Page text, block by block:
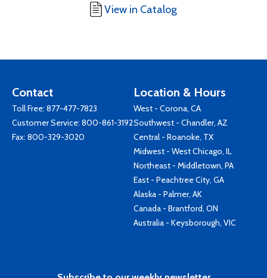
View in Catalog
Contact
Toll Free: 877-477-7823
Customer Service: 800-861-3192
Fax: 800-329-3020
Location & Hours
West - Corona, CA
Southwest - Chandler, AZ
Central - Roanoke, TX
Midwest - West Chicago, IL
Northeast - Middletown, PA
East - Peachtree City, GA
Alaska - Palmer, AK
Canada - Brantford, ON
Australia - Keysborough, VIC